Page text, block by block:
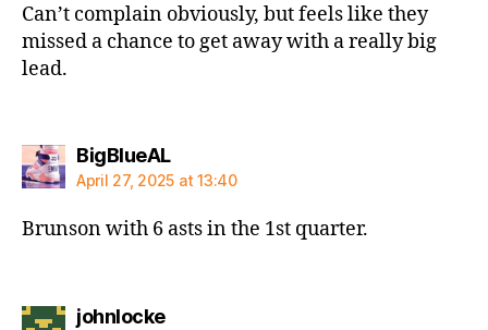
Can’t complain obviously, but feels like they
missed a chance to get away with a really big
lead.
BigBlueALsays:
April 27, 2025 at 13:40
Brunson with 6 asts in the 1st quarter.
johnlockesays: